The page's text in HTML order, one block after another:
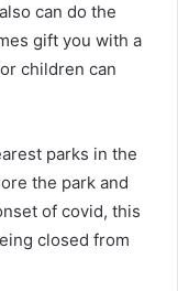
can do the
gift you with a
children can
parks in the
the park and
of covid, this
closed from